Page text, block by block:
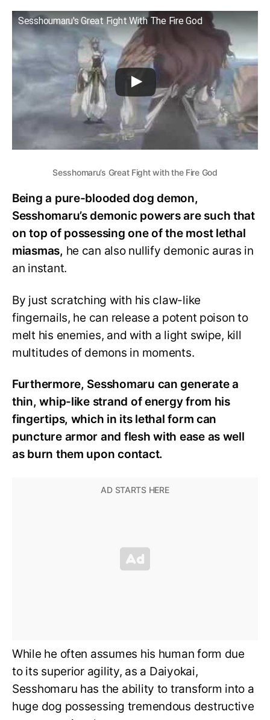
Sesshoumaru's Great Fight With The Fire God
Sesshomaru’s Great Fight with the Fire God
Being a pure-blooded dog demon,
Sesshomaru’s demonic powers are such that
on top of possessing one of the most lethal
miasmas, he can also nullify demonic auras in
an instant.
By just scratching with his claw-like
fingernails, he can release a potent poison to
melt his enemies, and with a light swipe, kill
multitudes of demons in moments.
Furthermore, Sesshomaru can generate a
thin, whip-like strand of energy from his
fingertips, which in its lethal form can
puncture armor and flesh with ease as well
as burn them upon contact.
While he often assumes his human form due
to its superior agility, as a Daiyokai,
Sesshomaru has the ability to transform into a
huge dog possessing tremendous destructive